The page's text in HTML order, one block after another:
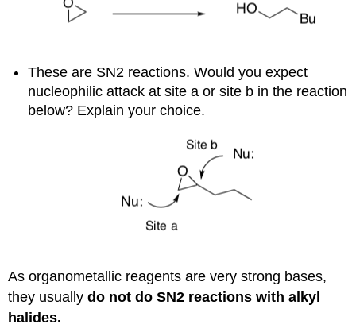
These are SN2 reactions. Would you expect
nucleophilic attack at site a or site b in the reaction
below? Explain your choice.
As organometallic reagents are very strong bases,
they usuallydo not doSN2 reactions with alkyl
halides.